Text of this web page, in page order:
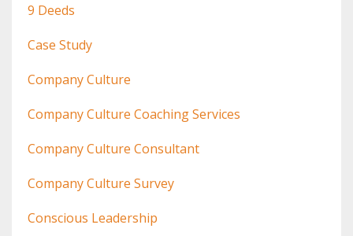
9 Deeds
Case Study
Company Culture
Company Culture Coaching Services
Company Culture Consultant
Company Culture Survey
Conscious Leadership